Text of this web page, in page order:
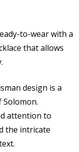
to-wear with a
that allows
design is a
attention to
the intricate